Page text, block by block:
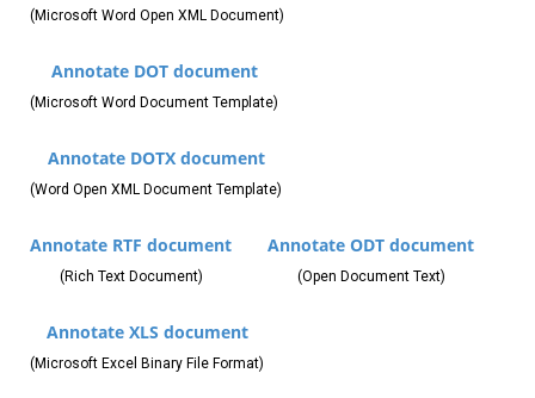
(Microsoft Word Open XML Document)
Annotate DOT document
(Microsoft Word Document Template)
Annotate DOTX document
(Word Open XML Document Template)
Annotate RTF document
(Rich Text Document)
Annotate ODT document
(Open Document Text)
Annotate XLS document
(Microsoft Excel Binary File Format)